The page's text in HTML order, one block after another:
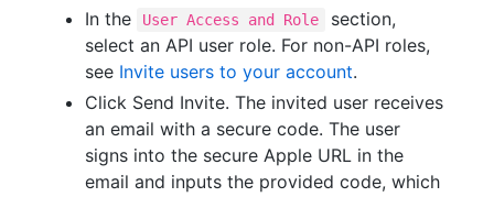
In the
User Access and Role
section,
select an API user role. For non-API roles,
see Invite users to your account.
Click Send Invite. The invited user receives
an email with a secure code. The user
signs into the secure Apple URL in the
email and inputs the provided code, which